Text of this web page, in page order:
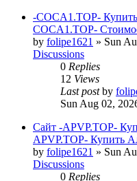
-COCA1.TOP-
COCA1.TOP-
by folipe1621 » Sun
Discussions
0 Replies
12 Views
Last postby
Sun Aug 02,
Сайт -APVP.TOP-
APVP.TOP- Купить
by folipe1621 » Sun
Discussions
0 Replies